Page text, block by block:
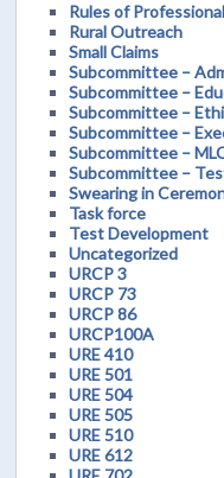
Rules of
Rural Outreach
Small Claims
Subcommittee –
Subcommittee –
Subcommittee –
Subcommittee –
Subcommittee –
Subcommittee –
Swearing in
Task force
Test Development
Uncategorized
URCP 3
URCP 73
URCP 86
URCP100A
URE 410
URE 501
URE 504
URE 505
URE 510
URE 612